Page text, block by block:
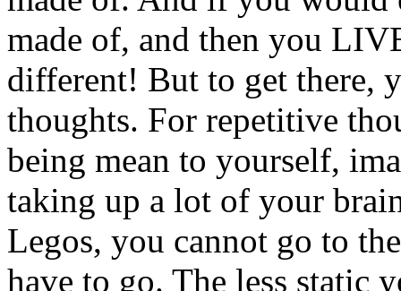
made of, and then you
different! But to get there,
thoughts. For repetitive
being mean to yourself,
taking up a lot of your
Legos, you cannot go to
have to go. The less static